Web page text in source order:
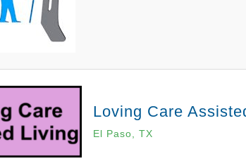
Loving Care
El Paso, TX